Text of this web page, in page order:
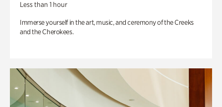
Less than 1 hour
Immerse yourself in the art, music, and ceremony of the Creeks
and the Cherokees.